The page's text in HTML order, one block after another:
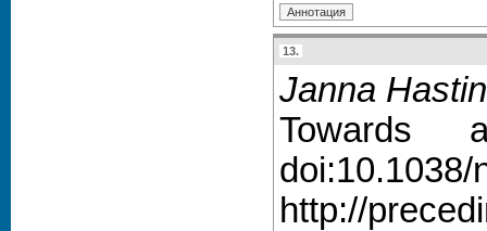
13.
Janna
Towards
doi:10.1038/
http://